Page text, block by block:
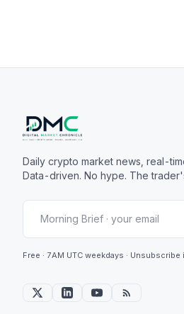
Daily crypto market news, real-
Data-driven. No hype. The
Free · 7AM UTC weekdays ·